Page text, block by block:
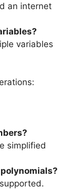
an internet
variables
simplified